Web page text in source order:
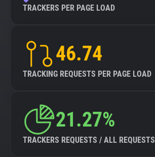
TRACKERS PER PAGE LOAD
46.74
TRACKING REQUESTS PER PAGE LOAD
21.27%
TRACKERS REQUESTS / ALL REQUESTS